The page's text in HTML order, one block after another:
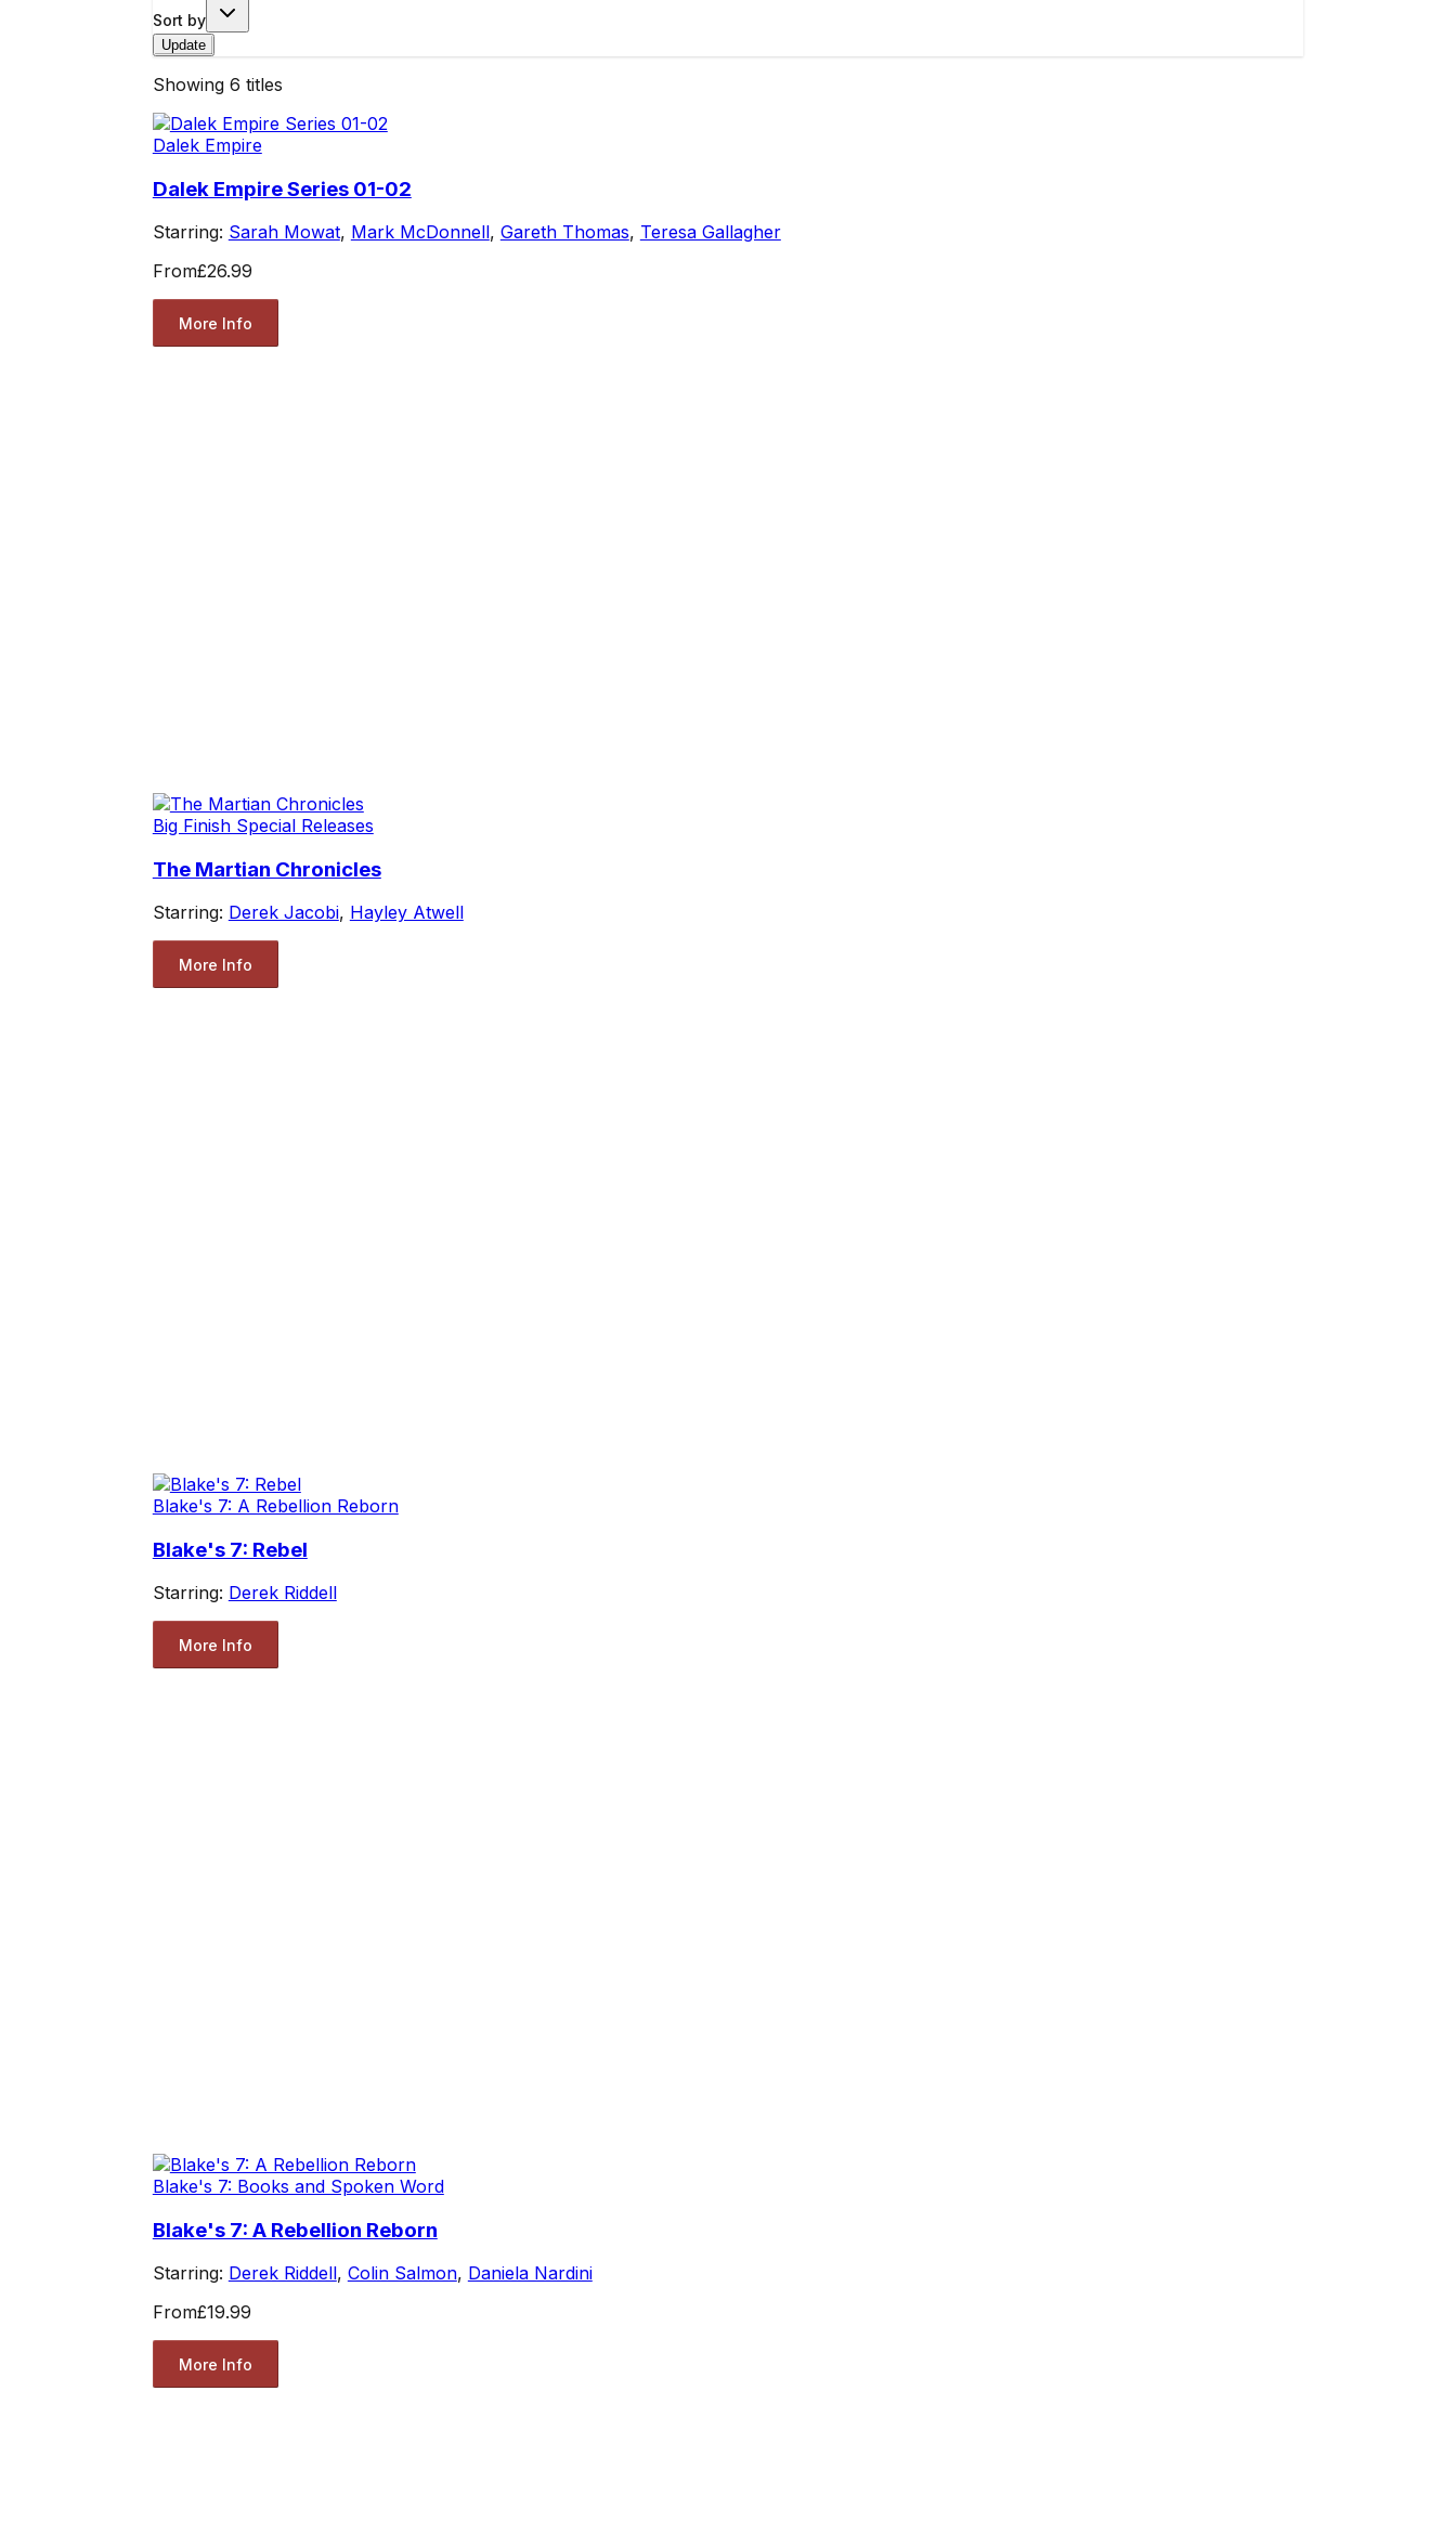
Sort by
Update
Showing 6 titles
Dalek Empire
Dalek Empire Series 01-02
Starring: Sarah Mowat, Mark McDonnell, Gareth Thomas, Teresa Gallagher
From£26.99
More Info
Big Finish Special Releases
The Martian Chronicles
Starring: Derek Jacobi, Hayley Atwell
More Info
Blake's 7: A Rebellion Reborn
Blake's 7: Rebel
Starring: Derek Riddell
More Info
Blake's 7: Books and Spoken Word
Blake's 7: A Rebellion Reborn
Starring: Derek Riddell, Colin Salmon, Daniela Nardini
From£19.99
More Info